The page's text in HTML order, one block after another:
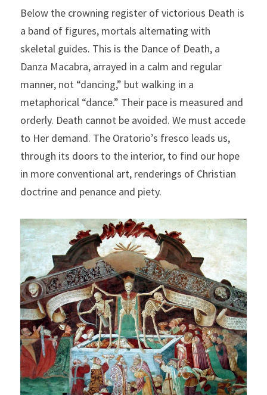
Below the crowning register of victorious Death is
a band of figures, mortals alternating with
skeletal guides. This is the Dance of Death, a
Danza Macabra, arrayed in a calm and regular
manner, not “dancing,” but walking in a
metaphorical “dance.” Their pace is measured and
orderly. Death cannot be avoided. We must accede
to Her demand. The Oratorio’s fresco leads us,
through its doors to the interior, to find our hope
in more conventional art, renderings of Christian
doctrine and penance and piety.